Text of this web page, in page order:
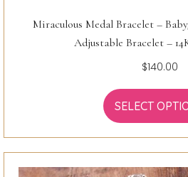
Miraculous Medal Bracelet –
Adjustable Bracelet –
$140.00
SELECT